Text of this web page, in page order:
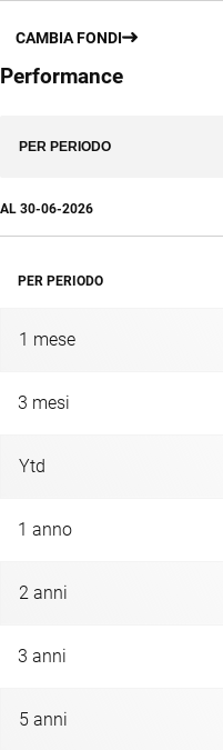
CAMBIA FONDI
Performance
PER PERIODO
AL 30-06-2026
PER PERIODO
1 mese
3 mesi
Ytd
1 anno
2 anni
3 anni
5 anni